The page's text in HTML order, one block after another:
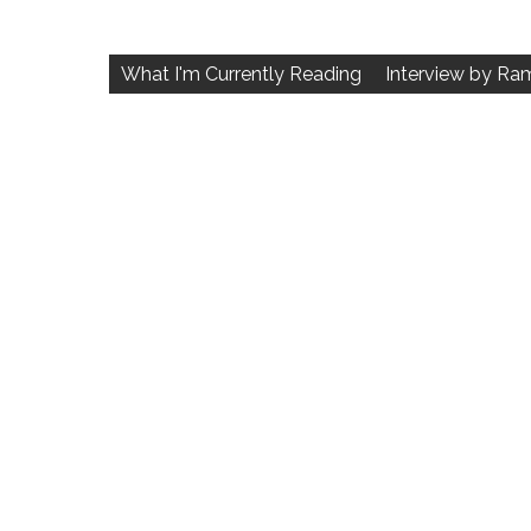
navigation
What I'm Currently Reading Interview by